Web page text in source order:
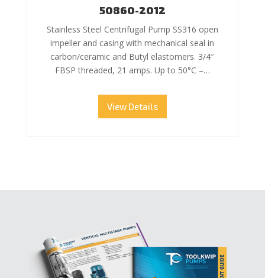
50860-2012
Stainless Steel Centrifugal Pump SS316 open
impeller and casing with mechanical seal in
carbon/ceramic and Butyl elastomers. 3/4″
FBSP threaded, 21 amps. Up to 50°C –…
View Details